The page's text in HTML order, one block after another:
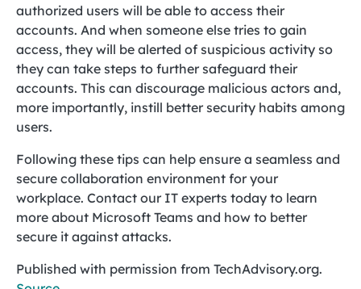
authorized users will be able to access their
accounts. And when someone else tries to gain
access, they will be alerted of suspicious activity so
they can take steps to further safeguard their
accounts. This can discourage malicious actors and,
more importantly, instill better security habits among
users.
Following these tips can help ensure a seamless and
secure collaboration environment for your
workplace. Contact our IT experts today to learn
more about Microsoft Teams and how to better
secure it against attacks.
Published with permission from TechAdvisory.org.